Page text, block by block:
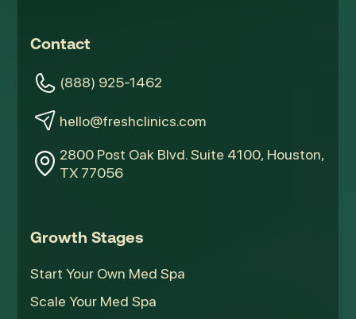
Contact
(888) 925-1462
hello@freshclinics.com
2800 Post Oak Blvd. Suite 4100, Houston,
TX 77056
Growth Stages
Start Your Own Med Spa
Scale Your Med Spa